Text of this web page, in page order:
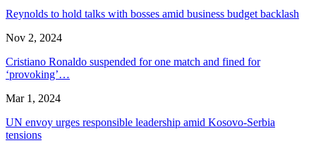
Reynolds to hold talks with bosses amid business budget backlash
Nov 2, 2024
Cristiano Ronaldo suspended for one match and fined for
‘provoking’…
Mar 1, 2024
UN envoy urges responsible leadership amid Kosovo-Serbia
tensions